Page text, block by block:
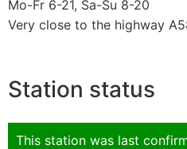
Mo-Fr 6-21, Sa-Su 8-20
Very close to the highway
Station status
This station was last